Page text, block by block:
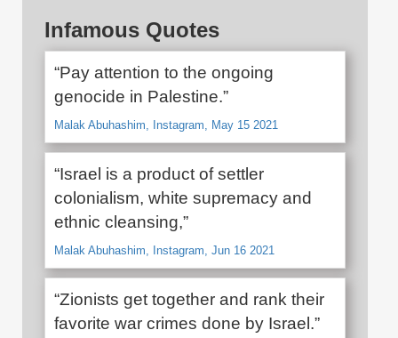
Infamous Quotes
“Pay attention to the ongoing
genocide in Palestine.”
Malak Abuhashim, Instagram, May 15 2021
“Israel is a product of settler
colonialism, white supremacy and
ethnic cleansing,”
Malak Abuhashim, Instagram, Jun 16 2021
“Zionists get together and rank their
favorite war crimes done by Israel.”